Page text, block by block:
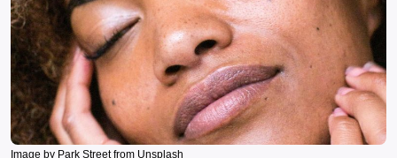
Image by Park Street from Unsplash